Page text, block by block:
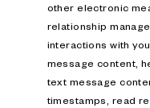
other electronic
relationship
interactions with
message content,
text message
timestamps, read